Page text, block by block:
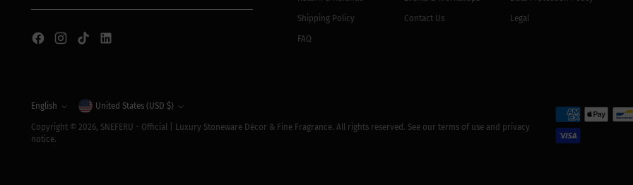
Shipping Policy
FAQ
Contact Us Legal
Language
English Currency United States (USD $)
Copyright © 2026, SNEFERU - Official | Luxury Stoneware Décor & Fine Fragrance. All rights reserved. See our terms of use and privacy
notice.